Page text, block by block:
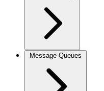
Message Queues